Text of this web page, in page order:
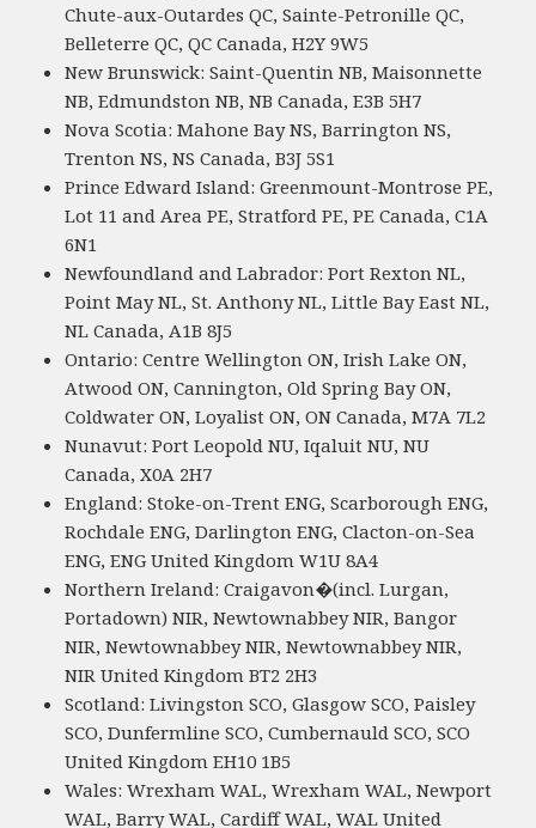
Chute-aux-Outardes QC, Sainte-Petronille QC,
Belleterre QC, QC Canada, H2Y 9W5
New Brunswick: Saint-Quentin NB, Maisonnette
NB, Edmundston NB, NB Canada, E3B 5H7
Nova Scotia: Mahone Bay NS, Barrington NS,
Trenton NS, NS Canada, B3J 5S1
Prince Edward Island: Greenmount-Montrose PE,
Lot 11 and Area PE, Stratford PE, PE Canada, C1A
6N1
Newfoundland and Labrador: Port Rexton NL,
Point May NL, St. Anthony NL, Little Bay East NL,
NL Canada, A1B 8J5
Ontario: Centre Wellington ON, Irish Lake ON,
Atwood ON, Cannington, Old Spring Bay ON,
Coldwater ON, Loyalist ON, ON Canada, M7A 7L2
Nunavut: Port Leopold NU, Iqaluit NU, NU
Canada, X0A 2H7
England: Stoke-on-Trent ENG, Scarborough ENG,
Rochdale ENG, Darlington ENG, Clacton-on-Sea
ENG, ENG United Kingdom W1U 8A4
Northern Ireland: Craigavon�(incl. Lurgan,
Portadown) NIR, Newtownabbey NIR, Bangor
NIR, Newtownabbey NIR, Newtownabbey NIR,
NIR United Kingdom BT2 2H3
Scotland: Livingston SCO, Glasgow SCO, Paisley
SCO, Dunfermline SCO, Cumbernauld SCO, SCO
United Kingdom EH10 1B5
Wales: Wrexham WAL, Wrexham WAL, Newport
WAL, Barry WAL, Cardiff WAL, WAL United